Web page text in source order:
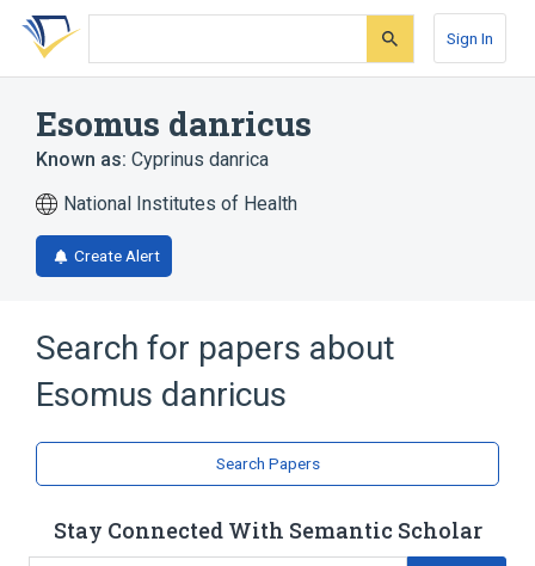
Skip
search
Skip
Skip
account
Sign In
Esomus danricus
Known as: Cyprinus danrica
National Institutes of Health
Create Alert
Search for papers about
Esomus danricus
Search Papers
Stay Connected With Semantic Scholar